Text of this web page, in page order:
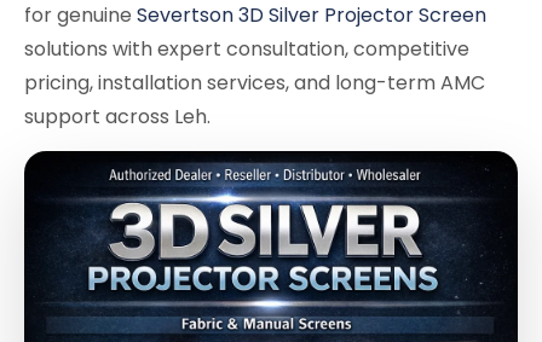
for genuine Severtson 3D Silver Projector Screen
solutions with expert consultation, competitive
pricing, installation services, and long-term AMC
support across Leh.